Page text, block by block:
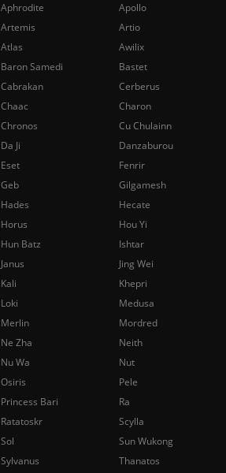
Aphrodite
Apollo
Artemis
Artio
Atlas
Awilix
Baron Samedi
Bastet
Cabrakan
Cerberus
Chaac
Charon
Chronos
Cu Chulainn
Da Ji
Danzaburou
Eset
Fenrir
Geb
Gilgamesh
Hades
Hecate
Horus
Hou Yi
Hun Batz
Ishtar
Janus
Jing Wei
Kali
Khepri
Loki
Medusa
Merlin
Mordred
Ne Zha
Neith
Nu Wa
Nut
Osiris
Pele
Princess Bari
Ra
Ratatoskr
Scylla
Sol
Sun Wukong
Sylvanus
Thanatos